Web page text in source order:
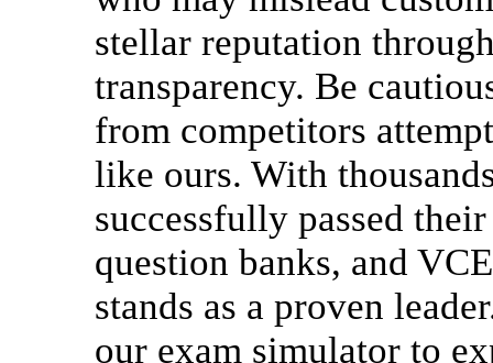
stellar reputation
transparency. Be
from competitors
like ours. With
successfully passed
question banks, and
stands as a proven
our exam simulator to